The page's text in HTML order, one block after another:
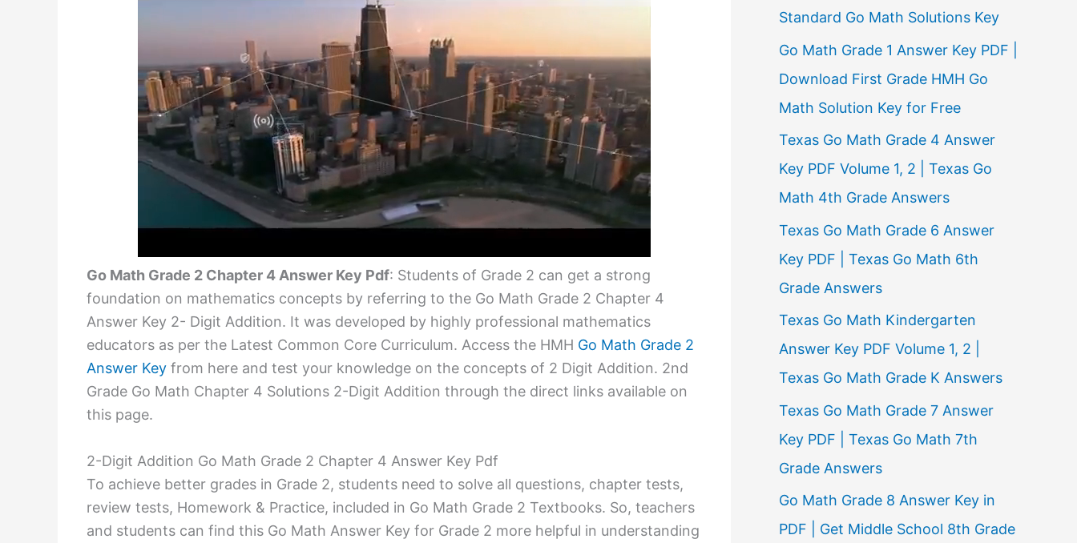
Go Math Grade 2 Chapter 4 Answer Key Pdf: Students of Grade 2 can get a strong
foundation on mathematics concepts by referring to the Go Math Grade 2 Chapter 4
Answer Key 2- Digit Addition. It was developed by highly professional mathematics
educators as per the Latest Common Core Curriculum. Access the HMH Go Math Grade 2
Answer Key from here and test your knowledge on the concepts of 2 Digit Addition. 2nd
Grade Go Math Chapter 4 Solutions 2-Digit Addition through the direct links available on
this page.
2-Digit Addition Go Math Grade 2 Chapter 4 Answer Key Pdf
To achieve better grades in Grade 2, students need to solve all questions, chapter tests,
review tests, Homework & Practice, included in Go Math Grade 2 Textbooks. So, teachers
and students can find this Go Math Answer Key for Grade 2 more helpful in understanding
Standard Go Math Solutions Key
Go Math Grade 1 Answer Key PDF |
Download First Grade HMH Go
Math Solution Key for Free
Texas Go Math Grade 4 Answer
Key PDF Volume 1, 2 | Texas Go
Math 4th Grade Answers
Texas Go Math Grade 6 Answer
Key PDF | Texas Go Math 6th
Grade Answers
Texas Go Math Kindergarten
Answer Key PDF Volume 1, 2 |
Texas Go Math Grade K Answers
Texas Go Math Grade 7 Answer
Key PDF | Texas Go Math 7th
Grade Answers
Go Math Grade 8 Answer Key in
PDF | Get Middle School 8th Grade